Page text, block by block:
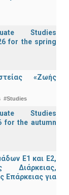
Studies
for the spring
«Ζωής
#Studies
Studies
for the autumn
Ε1 και Ε2,
Διάρκειας,
Επάρκειας για